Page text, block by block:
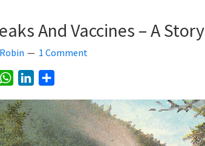
And Vaccines – A Story
Robin 1 Comment
WhatsAppLinkedIn